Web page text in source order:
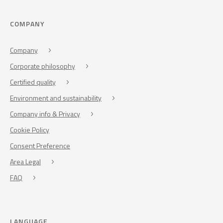
COMPANY
Company
Corporate philosophy
Certified quality
Environment and sustainability
Company info & Privacy
Cookie Policy
Consent Preference
Area Legal
FAQ